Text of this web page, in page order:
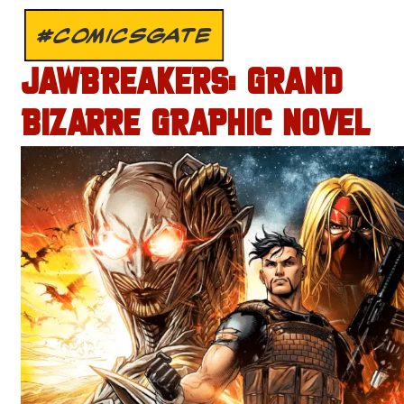
#COMICSGATE
JAWBREAKERS: GRAND
BIZARRE GRAPHIC NOVEL